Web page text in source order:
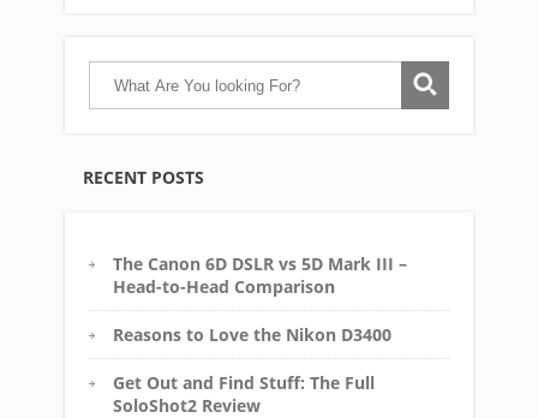
RECENT POSTS
The Canon 6D DSLR vs 5D Mark III –
Head-to-Head Comparison
Reasons to Love the Nikon D3400
Get Out and Find Stuff: The Full
SoloShot2 Review